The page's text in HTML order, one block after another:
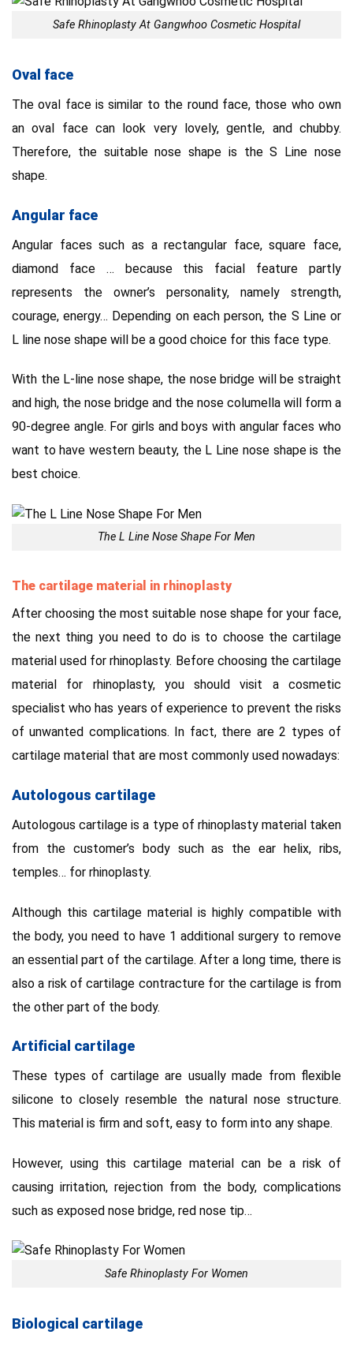
Safe Rhinoplasty At Gangwhoo Cosmetic Hospital
Oval face
The oval face is similar to the round face, those who own
an oval face can look very lovely, gentle, and chubby.
Therefore, the suitable nose shape is the S Line nose
shape.
Angular face
Angular faces such as a rectangular face, square face,
diamond face … because this facial feature partly
represents the owner’s personality, namely strength,
courage, energy… Depending on each person, the S Line or
L line nose shape will be a good choice for this face type.
With the L-line nose shape, the nose bridge will be straight
and high, the nose bridge and the nose columella will form a
90-degree angle. For girls and boys with angular faces who
want to have western beauty, the L Line nose shape is the
best choice.
The L Line Nose Shape For Men
The cartilage material in rhinoplasty
After choosing the most suitable nose shape for your face,
the next thing you need to do is to choose the cartilage
material used for rhinoplasty. Before choosing the cartilage
material for rhinoplasty, you should visit a cosmetic
specialist who has years of experience to prevent the risks
of unwanted complications. In fact, there are 2 types of
cartilage material that are most commonly used nowadays:
Autologous cartilage
Autologous cartilage is a type of rhinoplasty material taken
from the customer’s body such as the ear helix, ribs,
temples… for rhinoplasty.
Although this cartilage material is highly compatible with
the body, you need to have 1 additional surgery to remove
an essential part of the cartilage. After a long time, there is
also a risk of cartilage contracture for the cartilage is from
the other part of the body.
Artificial cartilage
These types of cartilage are usually made from flexible
silicone to closely resemble the natural nose structure.
This material is firm and soft, easy to form into any shape.
However, using this cartilage material can be a risk of
causing irritation, rejection from the body, complications
such as exposed nose bridge, red nose tip…
Safe Rhinoplasty For Women
Biological cartilage